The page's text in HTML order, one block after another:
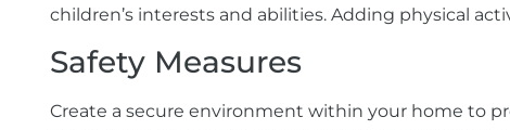
children’s interests and abilities. Adding physical
Safety Measures
Create a secure environment within your home to